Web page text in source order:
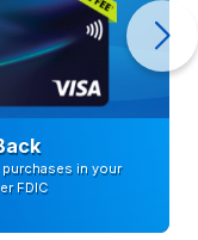
in your
FDIC